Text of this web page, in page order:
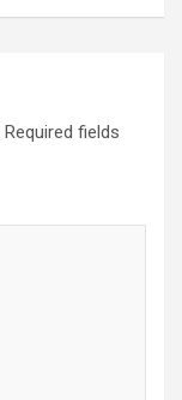
Required fields